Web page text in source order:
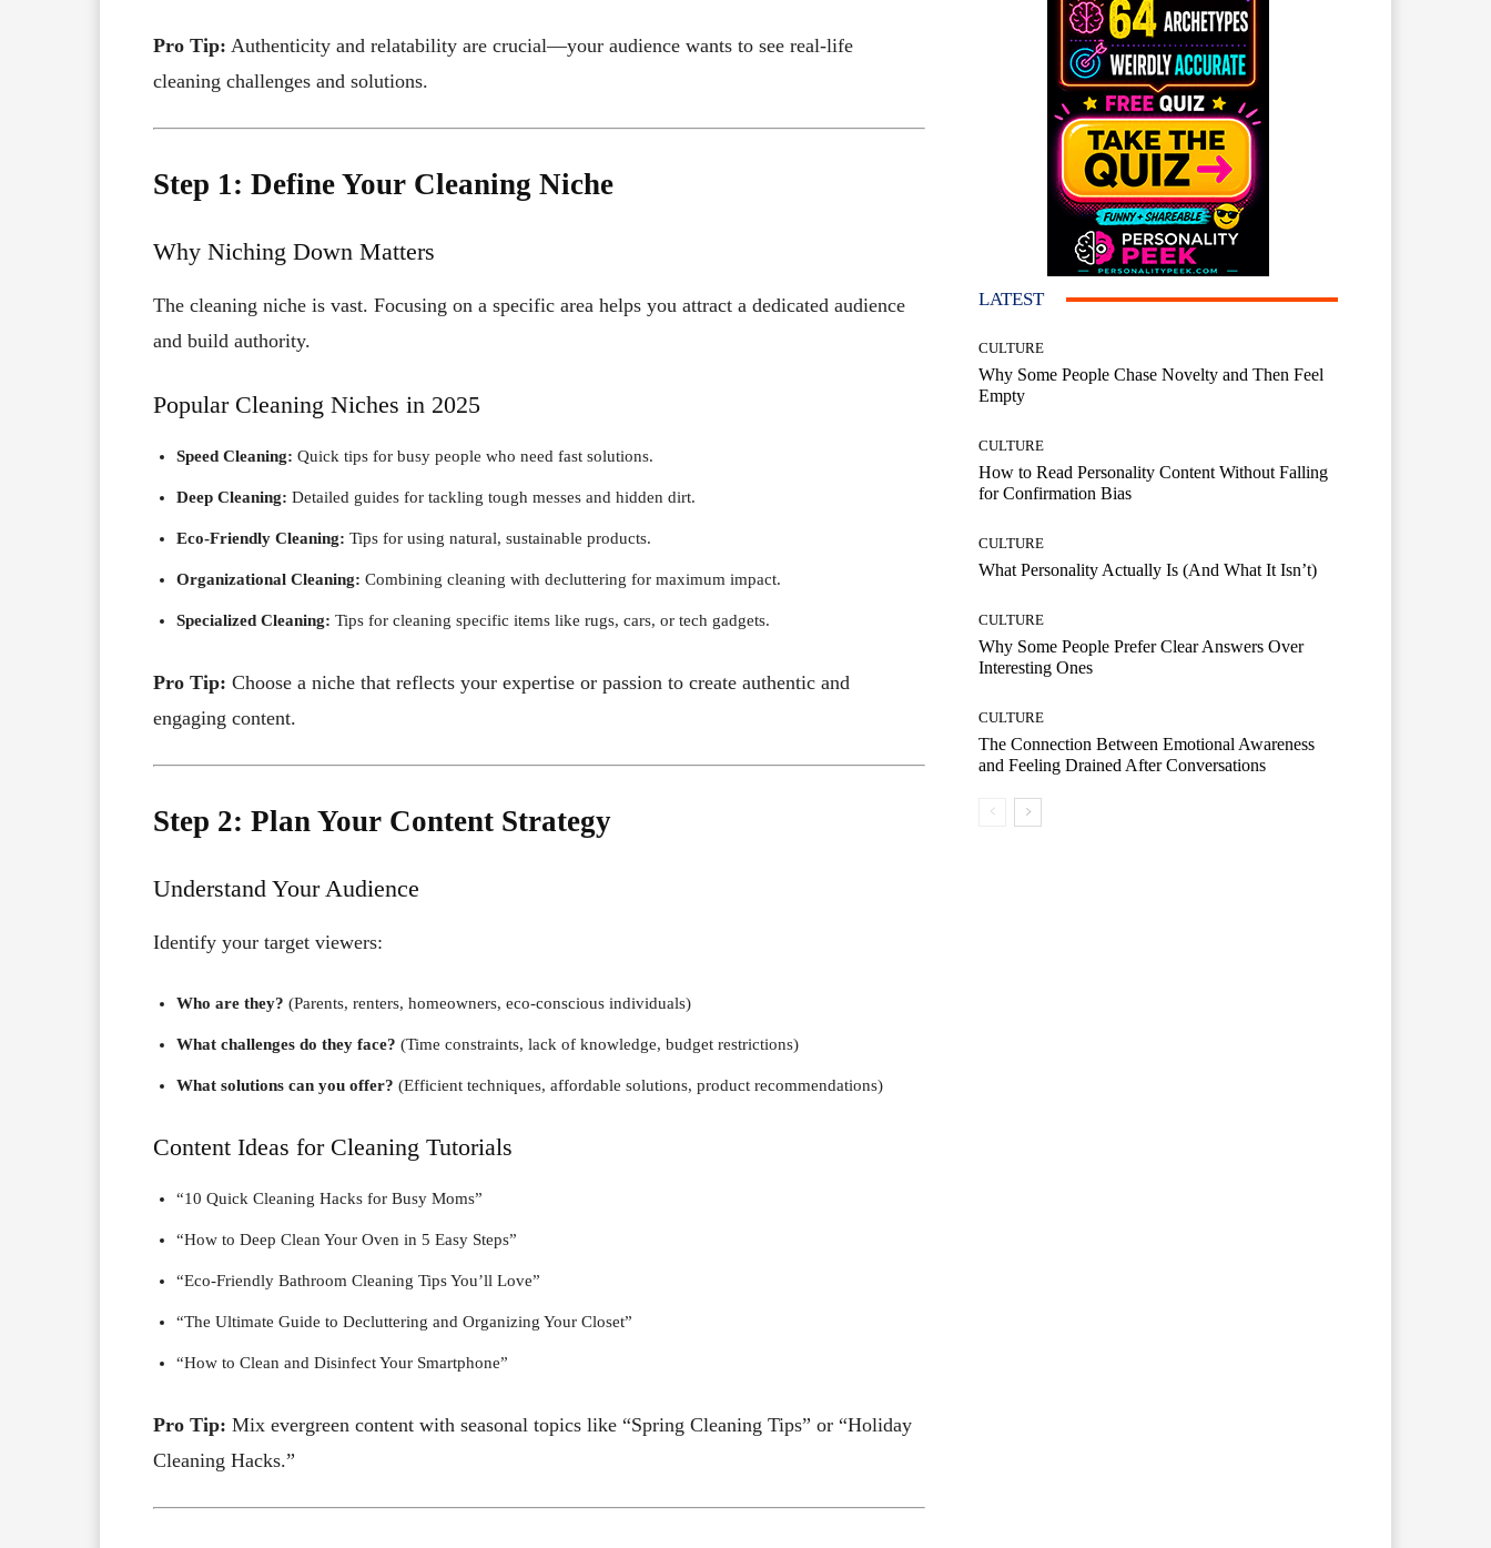
Pro Tip: Authenticity and relatability are crucial—your audience wants to see real-life
cleaning challenges and solutions.
Step 1: Define Your Cleaning Niche
Why Niching Down Matters
The cleaning niche is vast. Focusing on a specific area helps you attract a dedicated audience
and build authority.
Popular Cleaning Niches in 2025
Speed Cleaning: Quick tips for busy people who need fast solutions.
Deep Cleaning: Detailed guides for tackling tough messes and hidden dirt.
Eco-Friendly Cleaning: Tips for using natural, sustainable products.
Organizational Cleaning: Combining cleaning with decluttering for maximum impact.
Specialized Cleaning: Tips for cleaning specific items like rugs, cars, or tech gadgets.
Pro Tip: Choose a niche that reflects your expertise or passion to create authentic and
engaging content.
Step 2: Plan Your Content Strategy
Understand Your Audience
Identify your target viewers:
Who are they? (Parents, renters, homeowners, eco-conscious individuals)
What challenges do they face? (Time constraints, lack of knowledge, budget restrictions)
What solutions can you offer? (Efficient techniques, affordable solutions, product recommendations)
Content Ideas for Cleaning Tutorials
“10 Quick Cleaning Hacks for Busy Moms”
“How to Deep Clean Your Oven in 5 Easy Steps”
“Eco-Friendly Bathroom Cleaning Tips You’ll Love”
“The Ultimate Guide to Decluttering and Organizing Your Closet”
“How to Clean and Disinfect Your Smartphone”
Pro Tip: Mix evergreen content with seasonal topics like “Spring Cleaning Tips” or “Holiday
Cleaning Hacks.”
LATEST
CULTURE
Why Some People Chase Novelty and Then Feel
Empty
CULTURE
How to Read Personality Content Without Falling
for Confirmation Bias
CULTURE
What Personality Actually Is (And What It Isn’t)
CULTURE
Why Some People Prefer Clear Answers Over
Interesting Ones
CULTURE
The Connection Between Emotional Awareness
and Feeling Drained After Conversations